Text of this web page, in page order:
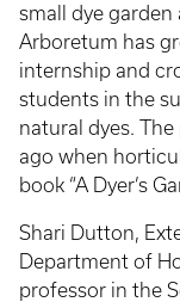
small dye
Arboretum has
internship and
students in the
natural dyes.
ago when
book “A Dyer’s
Shari Dutton,
Department of
professor in the